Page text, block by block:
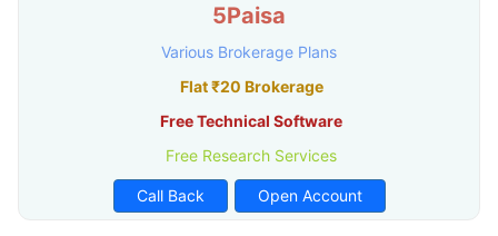
5Paisa
Various Brokerage Plans
Flat ₹20 Brokerage
Free Technical Software
Free Research Services
Call Back Open Account